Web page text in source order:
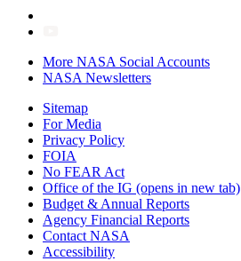
More NASA Social Accounts
NASA Newsletters
Sitemap
For Media
Privacy Policy
FOIA
No FEAR Act
Office of the IG (opens in new tab)
Budget & Annual Reports
Agency Financial Reports
Contact NASA
Accessibility